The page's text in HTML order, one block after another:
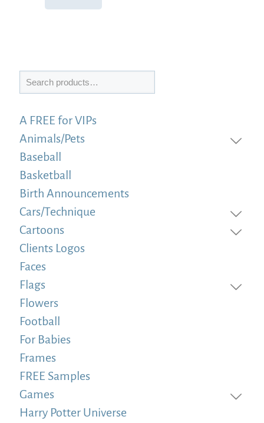
A FREE for VIPs
Animals/Pets
Baseball
Basketball
Birth Announcements
Cars/Technique
Cartoons
Clients Logos
Faces
Flags
Flowers
Football
For Babies
Frames
FREE Samples
Games
Harry Potter Universe